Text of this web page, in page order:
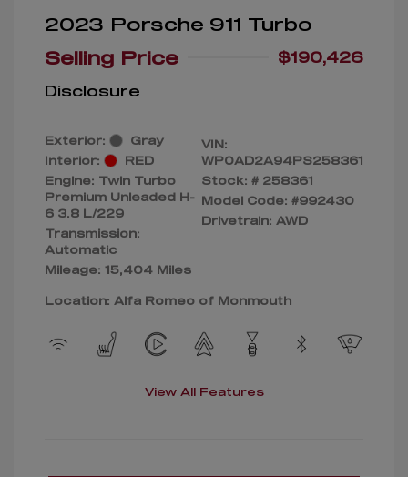
2023 Porsche 911 Turbo
Selling Price
$190,426
Disclosure
Exterior:
Gray
Interior:
RED
Engine: Twin Turbo
Premium Unleaded H-
6 3.8 L/229
Transmission:
Automatic
Mileage: 15,404 Miles
VIN:
WP0AD2A94PS258361
Stock: # 258361
Model Code: #992430
Drivetrain: AWD
Location: Alfa Romeo of Monmouth
View All Features